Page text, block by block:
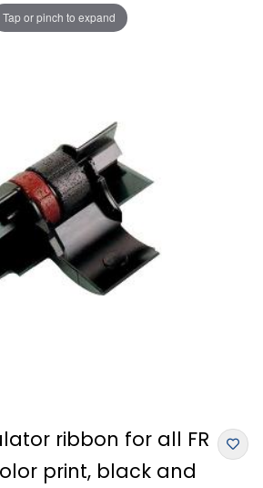
Tap or pinch to expand
ribbon for all FR
print, black and